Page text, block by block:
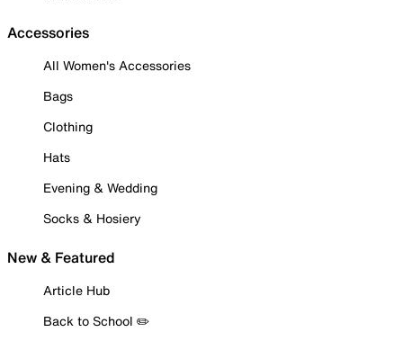
Accessories
All Women's Accessories
Bags
Clothing
Hats
Evening & Wedding
Socks & Hosiery
New & Featured
Article Hub
Back to School ✏️